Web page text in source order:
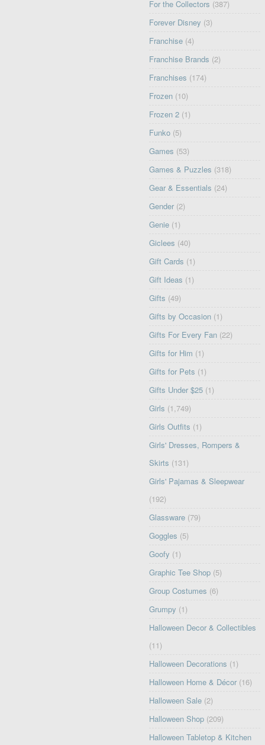
For the Collectors (387)
Forever Disney (3)
Franchise (4)
Franchise Brands (2)
Franchises (174)
Frozen (10)
Frozen 2 (1)
Funko (5)
Games (53)
Games & Puzzles (318)
Gear & Essentials (24)
Gender (2)
Genie (1)
Giclees (40)
Gift Cards (1)
Gift Ideas (1)
Gifts (49)
Gifts by Occasion (1)
Gifts For Every Fan (22)
Gifts for Him (1)
Gifts for Pets (1)
Gifts Under $25 (1)
Girls (1,749)
Girls Outfits (1)
Girls' Dresses, Rompers &
Skirts (131)
Girls' Pajamas & Sleepwear
(192)
Glassware (79)
Goggles (5)
Goofy (1)
Graphic Tee Shop (5)
Group Costumes (6)
Grumpy (1)
Halloween Decor & Collectibles
(11)
Halloween Decorations (1)
Halloween Home & Décor (16)
Halloween Sale (2)
Halloween Shop (209)
Halloween Tabletop & Kitchen